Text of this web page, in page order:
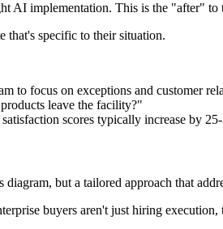
AI implementation. This is the "after" to
that's specific to their situation.
to focus on exceptions and customer
leave the facility?"
scores typically increase by
but a tailored approach that
buyers aren't just hiring